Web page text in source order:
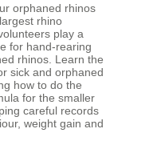
orphaned rhinos
rhino
play a
for hand-rearing
rhinos. Learn the
sick and orphaned
how to do the
for the smaller
careful records
weight gain and